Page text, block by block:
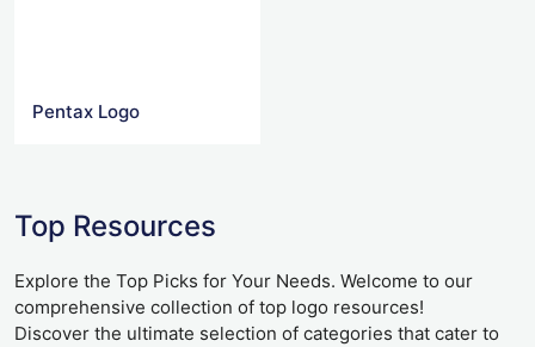
Pentax Logo
Top Resources
Explore the Top Picks for Your Needs. Welcome to our
comprehensive collection of top logo resources!
Discover the ultimate selection of categories that cater to